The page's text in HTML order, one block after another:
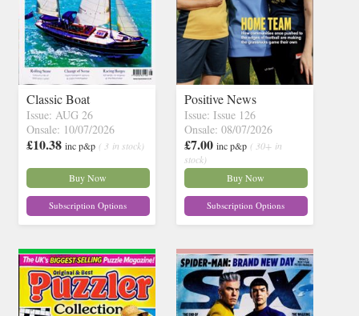
Classic Boat
Issue: AUG 26
Onsale: 10/07/2026
£10.38 inc p&p ( 3 in stock)
Buy Now
Subscription Options
Positive News
Issue: Issue 126
Onsale: 08/07/2026
£7.00 inc p&p ( 30+ in
stock)
Buy Now
Subscription Options